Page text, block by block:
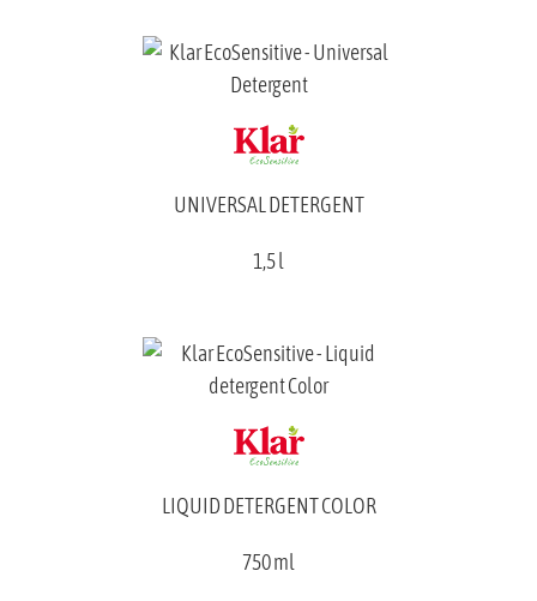
UNIVERSAL DETERGENT
1,5 l
LIQUID DETERGENT COLOR
750 ml